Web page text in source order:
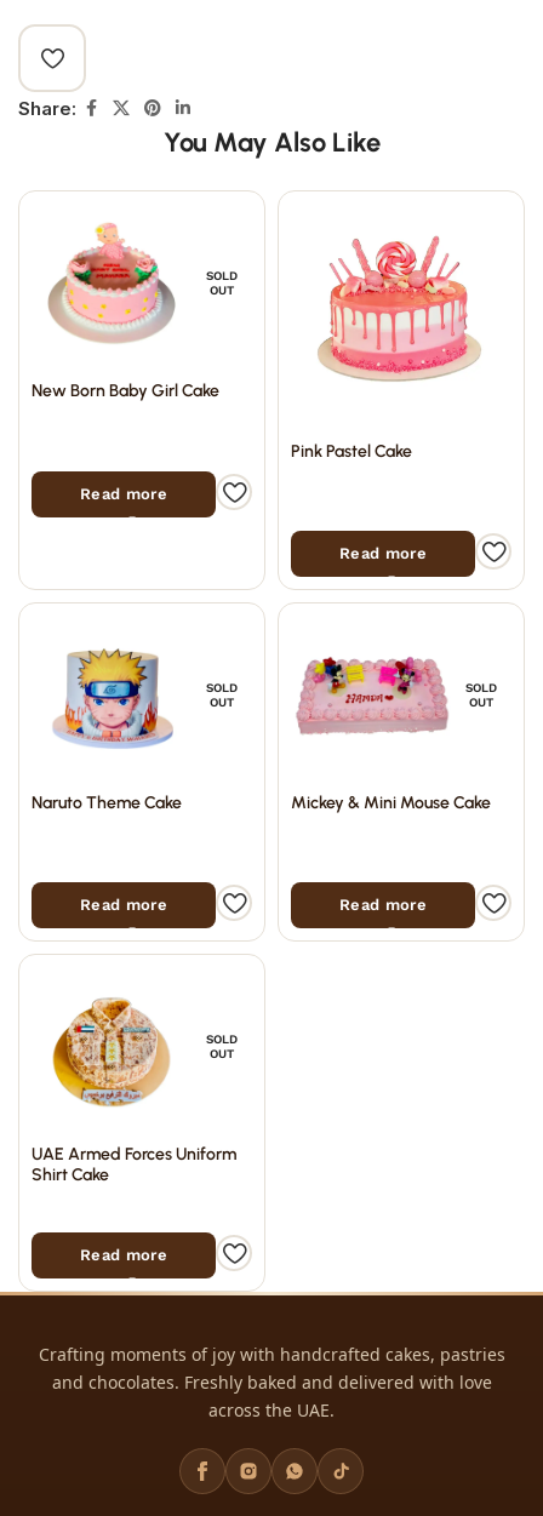
Share:
You May Also Like
SOLD
OUT
New Born Baby Girl Cake
Read more
Pink Pastel Cake
Read more
SOLD
OUT
Naruto Theme Cake
Read more
SOLD
OUT
Mickey & Mini Mouse Cake
Read more
SOLD
OUT
UAE Armed Forces Uniform
Shirt Cake
Read more
Crafting moments of joy with handcrafted cakes, pastries
and chocolates. Freshly baked and delivered with love
across the UAE.